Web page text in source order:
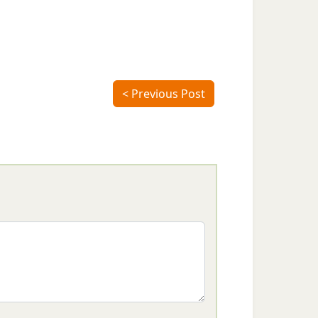
< Previous Post